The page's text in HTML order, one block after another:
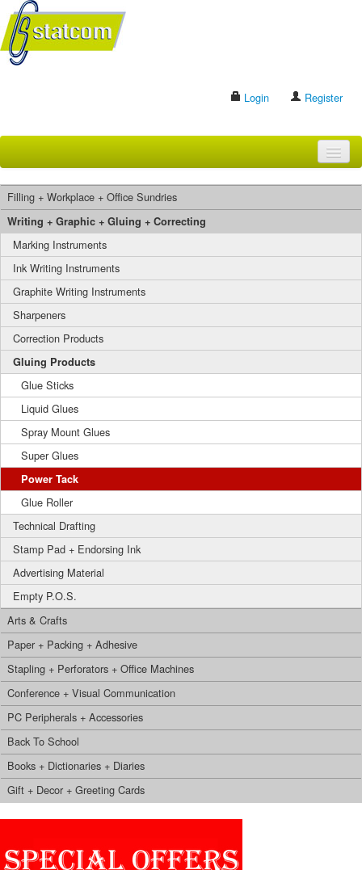
Login Register
BRANDS
CONTACT US
Filling + Workplace + Office Sundries
Writing + Graphic + Gluing + Correcting
Marking Instruments
Ink Writing Instruments
Graphite Writing Instruments
Sharpeners
Correction Products
Gluing Products
Glue Sticks
Liquid Glues
Spray Mount Glues
Super Glues
Power Tack
Glue Roller
Technical Drafting
Stamp Pad + Endorsing Ink
Advertising Material
Empty P.O.S.
Arts & Crafts
Paper + Packing + Adhesive
Stapling + Perforators + Office Machines
Conference + Visual Communication
PC Peripherals + Accessories
Back To School
Books + Dictionaries + Diaries
Gift + Decor + Greeting Cards